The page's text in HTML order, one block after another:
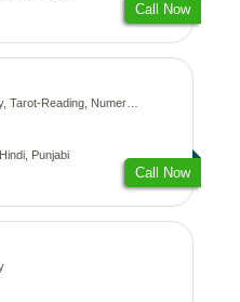
Call Now
Reading, Numerology
Punjabi
Call Now